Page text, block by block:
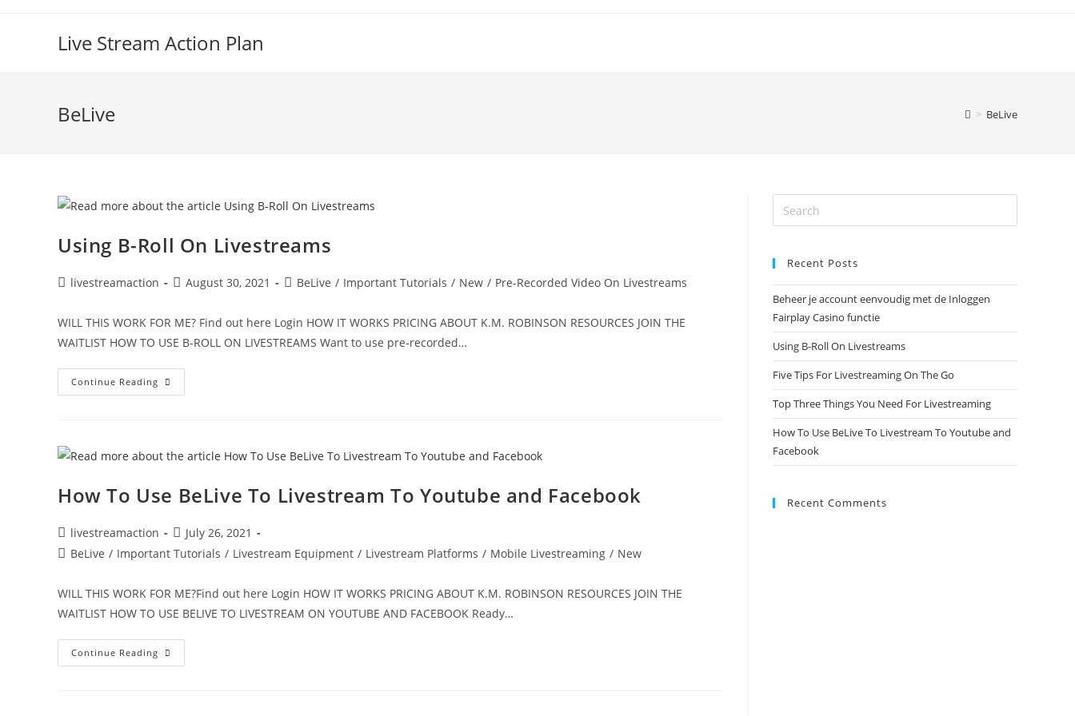
Live Stream Action Plan
BeLive > BeLive
Using B-Roll On Livestreams
livestreamaction August 30, 2021 BeLive / Important Tutorials / New / Pre-Recorded Video On Livestreams
WILL THIS WORK FOR ME? Find out here Login HOW IT WORKS PRICING ABOUT K.M. ROBINSON RESOURCES JOIN THE
WAITLIST HOW TO USE B-ROLL ON LIVESTREAMS Want to use pre-recorded…
Continue Reading
How To Use BeLive To Livestream To Youtube and Facebook
livestreamaction
July 26, 2021
BeLive / Important Tutorials / Livestream Equipment / Livestream Platforms / Mobile Livestreaming / New
WILL THIS WORK FOR ME?Find out here Login HOW IT WORKS PRICING ABOUT K.M. ROBINSON RESOURCES JOIN THE
WAITLIST HOW TO USE BELIVE TO LIVESTREAM ON YOUTUBE AND FACEBOOK Ready…
Continue Reading
Recent Posts
Beheer je account eenvoudig met de Inloggen
Fairplay Casino functie
Using B-Roll On Livestreams
Five Tips For Livestreaming On The Go
Top Three Things You Need For Livestreaming
How To Use BeLive To Livestream To Youtube and
Facebook
Recent Comments